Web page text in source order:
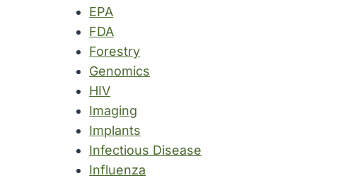
EPA
FDA
Forestry
Genomics
HIV
Imaging
Implants
Infectious Disease
Influenza